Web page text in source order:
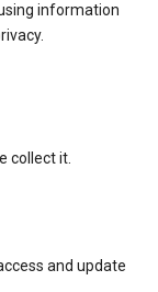
information
collect it.
and update